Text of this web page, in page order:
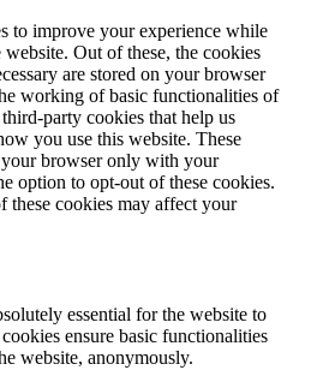
to improve your experience while
Out of these, the cookies
are stored on your browser
working of basic functionalities of
party cookies that help us
you use this website. These
browser only with your
option to opt-out of these cookies.
these cookies may affect your
essential for the website to
ensure basic functionalities
website, anonymously.